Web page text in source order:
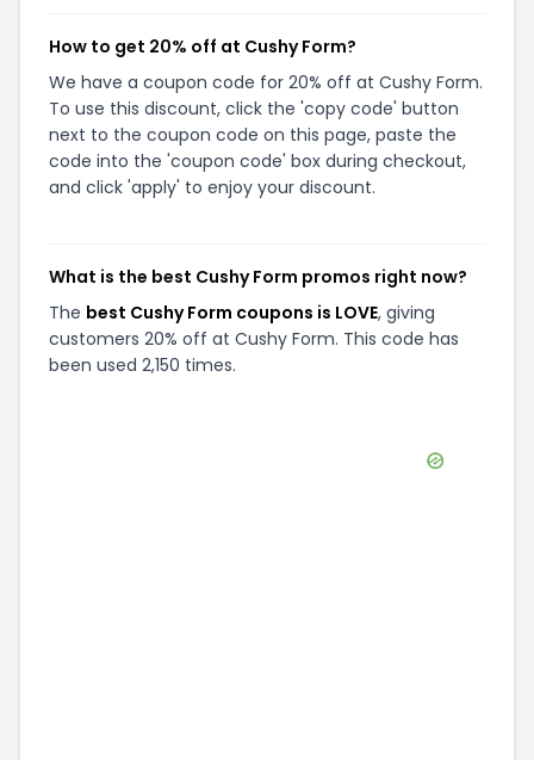
How to get 20% off at Cushy Form?
We have a coupon code for 20% off at Cushy Form.
To use this discount, click the 'copy code' button
next to the coupon code on this page, paste the
code into the 'coupon code' box during checkout,
and click 'apply' to enjoy your discount.
What is the best Cushy Form promos right now?
The best Cushy Form coupons is LOVE, giving
customers 20% off at Cushy Form. This code has
been used 2,150 times.